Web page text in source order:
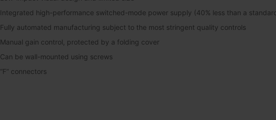
Integrated high-performance switched-mode power supply (40% less than a
Fully automated manufacturing subject to the most stringent quality controls
Manual gain control, protected by a folding cover
Can be wall-mounted using screws
“F” connectors